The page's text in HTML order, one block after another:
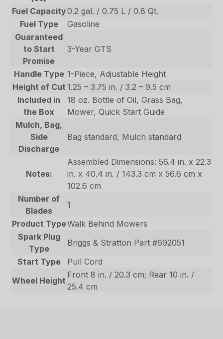
Fuel Capacity0.2 gal. / 0.75 L / 0.8 Qt.
Fuel Type
Gasoline
Guaranteed
to Start
Promise
3-Year GTS
Handle Type 1-Piece, Adjustable Height
Height of Cut 1.25 – 3.75 in. / 3.2 – 9.5 cm
Included in
the Box
18 oz. Bottle of Oil, Grass Bag,
Mower, Quick Start Guide
Mulch, Bag,
Side
Discharge
Bag standard, Mulch standard
Notes:
Assembled Dimensions: 56.4 in. x 22.3
in. x 40.4 in. / 143.3 cm x 56.6 cm x
102.6 cm
Number of
Blades
1
Product TypeWalk Behind Mowers
Spark Plug
Type
Briggs & Stratton Part #692051
Start Type
Pull Cord
Wheel Height
Front 8 in. / 20.3 cm; Rear 10 in. /
25.4 cm